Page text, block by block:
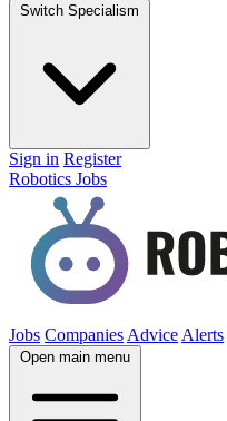
Switch Specialism
Sign in Register
Robotics Jobs
Jobs Companies Advice Alerts
Open main menu